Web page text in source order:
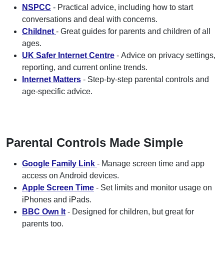
NSPCC - Practical advice, including how to start
conversations and deal with concerns.
Childnet - Great guides for parents and children of all
ages.
UK Safer Internet Centre - Advice on privacy settings,
reporting, and current online trends.
Internet Matters - Step-by-step parental controls and
age-specific advice.
Parental Controls Made Simple
Google Family Link - Manage screen time and app
access on Android devices.
Apple Screen Time - Set limits and monitor usage on
iPhones and iPads.
BBC Own It - Designed for children, but great for
parents too.